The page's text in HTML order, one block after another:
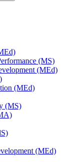
(MS)
(MEd)
(MEd)
(MS)
(MEd)